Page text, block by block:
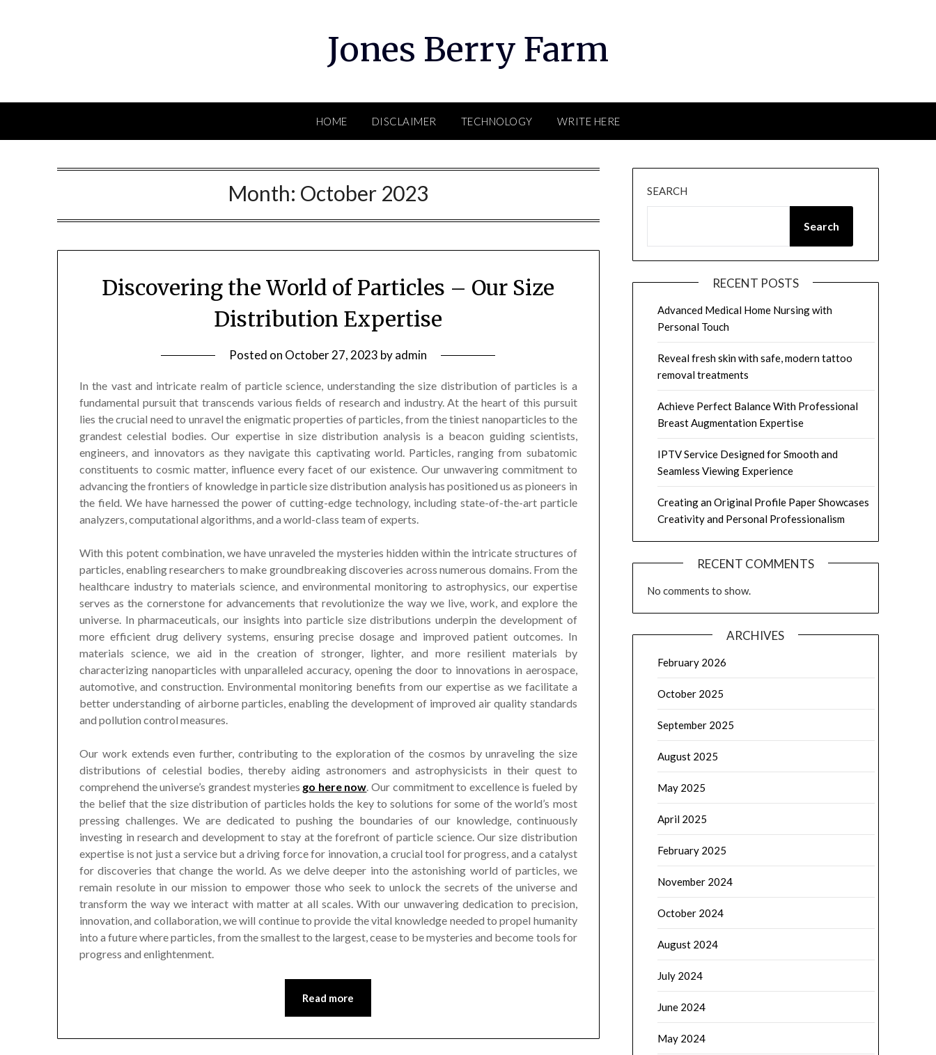
Jones Berry Farm
HOME DISCLAIMER TECHNOLOGY WRITE HERE
Month: October 2023
Discovering the World of Particles – Our Size
Distribution Expertise
Posted on October 27, 2023 byadmin
In the vast and intricate realm of particle science, understanding the size distribution of particles is a
fundamental pursuit that transcends various fields of research and industry. At the heart of this pursuit
lies the crucial need to unravel the enigmatic properties of particles, from the tiniest nanoparticles to the
grandest celestial bodies. Our expertise in size distribution analysis is a beacon guiding scientists,
engineers, and innovators as they navigate this captivating world. Particles, ranging from subatomic
constituents to cosmic matter, influence every facet of our existence. Our unwavering commitment to
advancing the frontiers of knowledge in particle size distribution analysis has positioned us as pioneers in
the field. We have harnessed the power of cutting-edge technology, including state-of-the-art particle
analyzers, computational algorithms, and a world-class team of experts.
With this potent combination, we have unraveled the mysteries hidden within the intricate structures of
particles, enabling researchers to make groundbreaking discoveries across numerous domains. From the
healthcare industry to materials science, and environmental monitoring to astrophysics, our expertise
serves as the cornerstone for advancements that revolutionize the way we live, work, and explore the
universe. In pharmaceuticals, our insights into particle size distributions underpin the development of
more efficient drug delivery systems, ensuring precise dosage and improved patient outcomes. In
materials science, we aid in the creation of stronger, lighter, and more resilient materials by
characterizing nanoparticles with unparalleled accuracy, opening the door to innovations in aerospace,
automotive, and construction. Environmental monitoring benefits from our expertise as we facilitate a
better understanding of airborne particles, enabling the development of improved air quality standards
and pollution control measures.
Our work extends even further, contributing to the exploration of the cosmos by unraveling the size
distributions of celestial bodies, thereby aiding astronomers and astrophysicists in their quest to
comprehend the universe’s grandest mysteries go here now. Our commitment to excellence is fueled by
the belief that the size distribution of particles holds the key to solutions for some of the world’s most
pressing challenges. We are dedicated to pushing the boundaries of our knowledge, continuously
investing in research and development to stay at the forefront of particle science. Our size distribution
expertise is not just a service but a driving force for innovation, a crucial tool for progress, and a catalyst
for discoveries that change the world. As we delve deeper into the astonishing world of particles, we
remain resolute in our mission to empower those who seek to unlock the secrets of the universe and
transform the way we interact with matter at all scales. With our unwavering dedication to precision,
innovation, and collaboration, we will continue to provide the vital knowledge needed to propel humanity
into a future where particles, from the smallest to the largest, cease to be mysteries and become tools for
progress and enlightenment.
Read more
SEARCH
Search
RECENT POSTS
Advanced Medical Home Nursing with
Personal Touch
Reveal fresh skin with safe, modern tattoo
removal treatments
Achieve Perfect Balance With Professional
Breast Augmentation Expertise
IPTV Service Designed for Smooth and
Seamless Viewing Experience
Creating an Original Profile Paper Showcases
Creativity and Personal Professionalism
RECENT COMMENTS
No comments to show.
ARCHIVES
February 2026
October 2025
September 2025
August 2025
May 2025
April 2025
February 2025
November 2024
October 2024
August 2024
July 2024
June 2024
May 2024